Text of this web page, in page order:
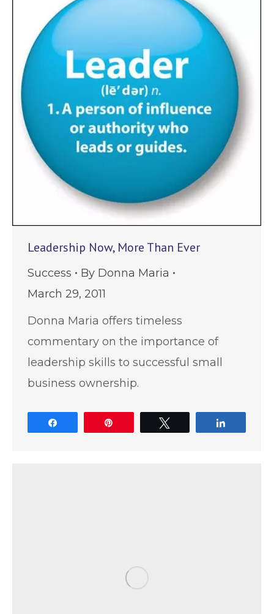
Leadership Now, More Than Ever
Success By Donna Maria
March 29, 2011
Donna Maria offers timeless
commentary on the importance of
leadership skills to successful small
business ownership.